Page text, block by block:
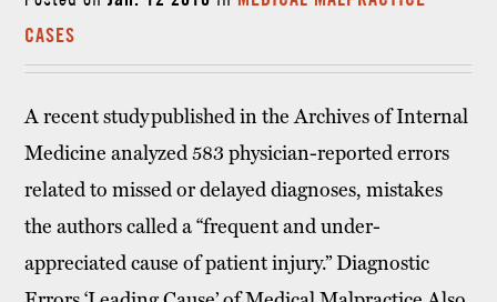
CASES
A recent study published in the Archives of Internal
Medicine analyzed 583 physician-reported errors
related to missed or delayed diagnoses, mistakes
the authors called a “frequent and under-
appreciated cause of patient injury.” Diagnostic